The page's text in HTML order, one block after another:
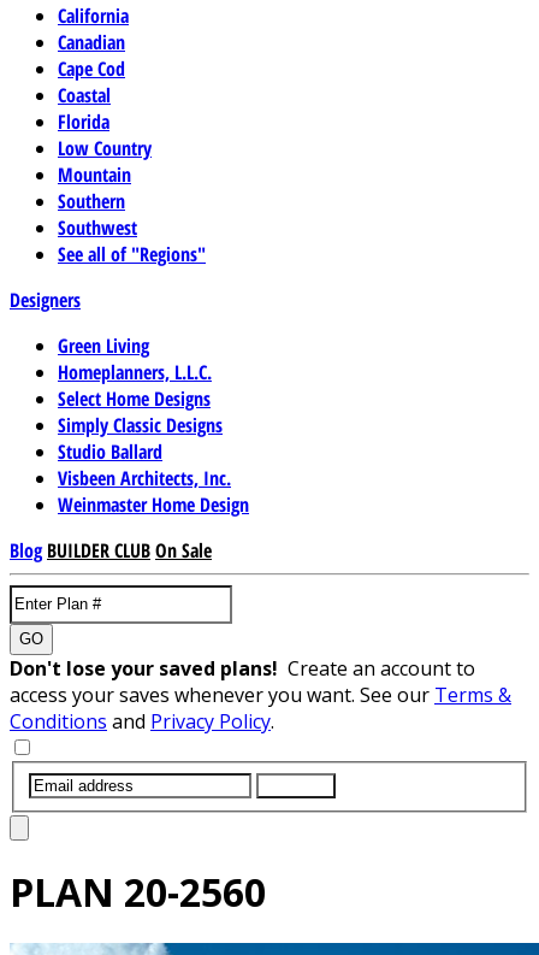
California
Canadian
Cape Cod
Coastal
Florida
Low Country
Mountain
Southern
Southwest
See all of "Regions"
Designers
Green Living
Homeplanners, L.L.C.
Select Home Designs
Simply Classic Designs
Studio Ballard
Visbeen Architects, Inc.
Weinmaster Home Design
Blog BUILDER CLUBOn Sale
GO
Don't lose your saved plans! Create an account to
access your saves whenever you want. See our Terms &
Conditions and Privacy Policy.
PLAN 20-2560